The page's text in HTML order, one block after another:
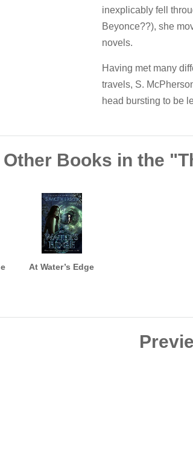
inexplicably fell
Beyonce??), she
novels.
Having met many
travels, S.
head bursting to be
Other Books in the
At Water’s Edge